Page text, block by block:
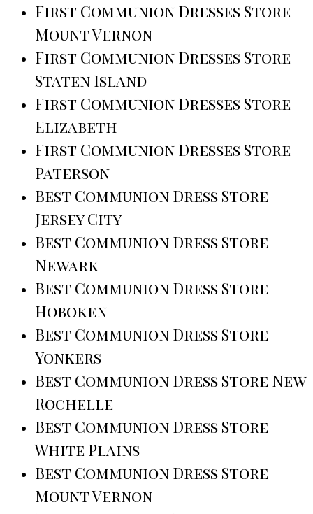
First Communion Dresses Store
Mount Vernon
First Communion Dresses Store
Staten Island
First Communion Dresses Store
Elizabeth
First Communion Dresses Store
Paterson
Best Communion Dress Store
Jersey City
Best Communion Dress Store
Newark
Best Communion Dress Store
Hoboken
Best Communion Dress Store
Yonkers
Best Communion Dress Store New
Rochelle
Best Communion Dress Store
White Plains
Best Communion Dress Store
Mount Vernon